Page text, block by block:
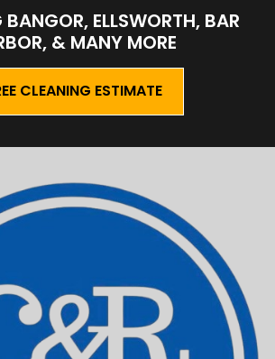
ELLSWORTH, BAR
& MANY MORE
CLEANING ESTIMATE